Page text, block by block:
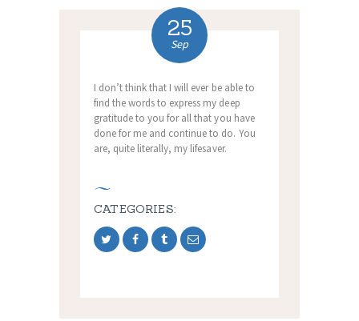
25
Sep
I don’t think that I will ever be able to
find the words to express my deep
gratitude to you for all that you have
done for me and continue to do. You
are, quite literally, my lifesaver.
CATEGORIES: